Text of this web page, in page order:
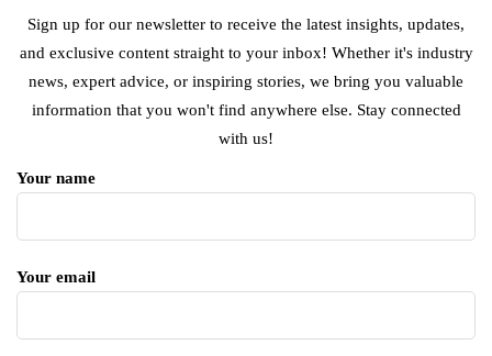
Sign up for our newsletter to receive the latest insights, updates,
and exclusive content straight to your inbox! Whether it's industry
news, expert advice, or inspiring stories, we bring you valuable
information that you won't find anywhere else. Stay connected
with us!
Your name
Your email